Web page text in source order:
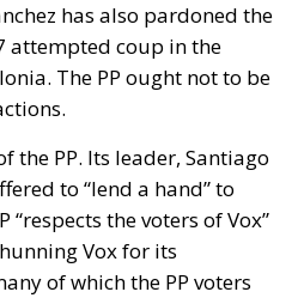
has also pardoned the
attempted coup in the
The PP ought not to be
the PP. Its leader, Santiago
to “lend a hand” to
“respects the voters of Vox”
Vox for its
of which the PP voters